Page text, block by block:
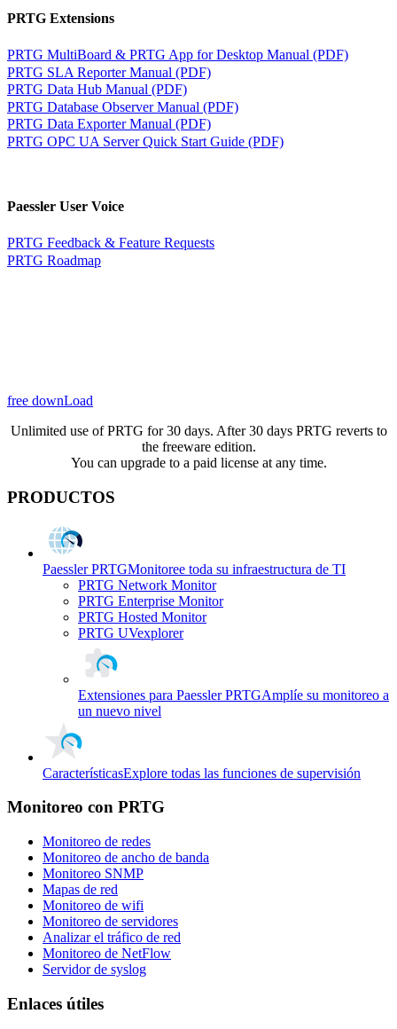
PRTG Extensions
PRTG MultiBoard & PRTG App for Desktop Manual (PDF)
PRTG SLA Reporter Manual (PDF)
PRTG Data Hub Manual (PDF)
PRTG Database Observer Manual (PDF)
PRTG Data Exporter Manual (PDF)
PRTG OPC UA Server Quick Start Guide (PDF)
Paessler User Voice
PRTG Feedback & Feature Requests
PRTG Roadmap
free downLoad
Unlimited use of PRTG for 30 days. After 30 days PRTG reverts to
the freeware edition.
You can upgrade to a paid license at any time.
PRODUCTOS
Paessler PRTGMonitoree toda su infraestructura de TI
PRTG Network Monitor
PRTG Enterprise Monitor
PRTG Hosted Monitor
PRTG UVexplorer
Extensiones para Paessler PRTGAmplíe su monitoreo a
un nuevo nivel
CaracterísticasExplore todas las funciones de supervisión
Monitoreo con PRTG
Monitoreo de redes
Monitoreo de ancho de banda
Monitoreo SNMP
Mapas de red
Monitoreo de wifi
Monitoreo de servidores
Analizar el tráfico de red
Monitoreo de NetFlow
Servidor de syslog
Enlaces útiles